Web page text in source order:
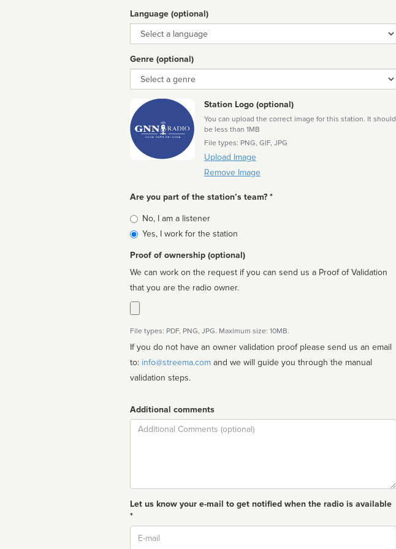
Language (optional)
Language
Genre (optional)
Genre
Station Logo (optional)
You can upload the correct image for this station. It should
be less than 1MB
File types: PNG, GIF, JPG
Upload Image
Remove Image
Are you part of the station’s team? *
Is
affiliated
No, I am a listener
Yes, I work for the station
Proof of ownership (optional)
We can work on the request if you can send us a Proof of Validation
that you are the radio owner.
File types: PDF, PNG, JPG. Maximum size: 10MB.
If you do not have an owner validation proof please send us an email
to: info@streema.com
validation steps.
Additional comments
Comment
Let us know your e-mail to get notified when the radio is available
*
Email